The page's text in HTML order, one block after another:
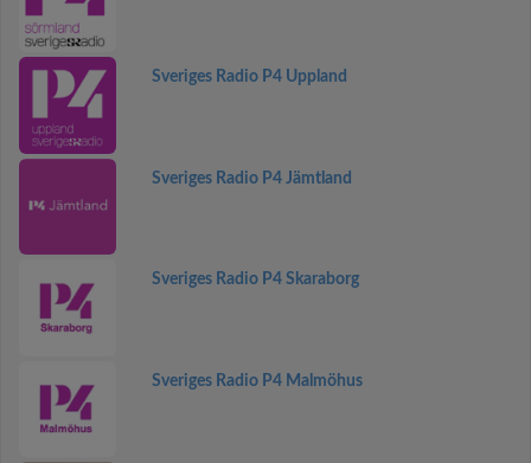
Sveriges Radio P4 Uppland
Sveriges Radio P4 Jämtland
Sveriges Radio P4 Skaraborg
Sveriges Radio P4 Malmöhus